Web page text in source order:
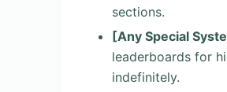
sections.
[Any Special
leaderboards for
indefinitely.